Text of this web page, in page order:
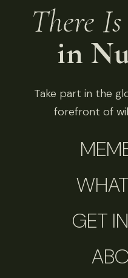
There Is
in
Take part in the
forefront of
GET